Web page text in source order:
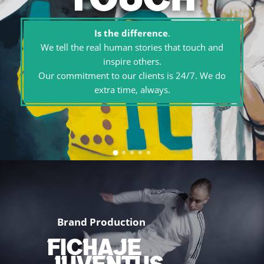
Is the difference.
We tell the real human stories that touch and
inspire others.
Our commitment to our clients is 24/7. We do
extra time, always.
Brand Production
FICHAJE